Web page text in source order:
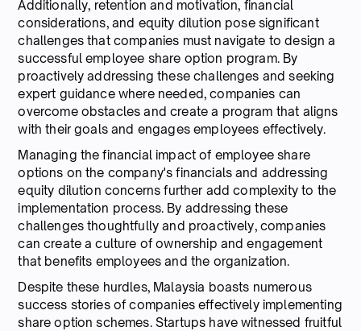
Additionally, retention and motivation, financial
considerations, and equity dilution pose significant
challenges that companies must navigate to design a
successful employee share option program. By
proactively addressing these challenges and seeking
expert guidance where needed, companies can
overcome obstacles and create a program that aligns
with their goals and engages employees effectively.
Managing the financial impact of employee share
options on the company's financials and addressing
equity dilution concerns further add complexity to the
implementation process. By addressing these
challenges thoughtfully and proactively, companies
can create a culture of ownership and engagement
that benefits employees and the organization.
Despite these hurdles, Malaysia boasts numerous
success stories of companies effectively implementing
share option schemes. Startups have witnessed fruitful